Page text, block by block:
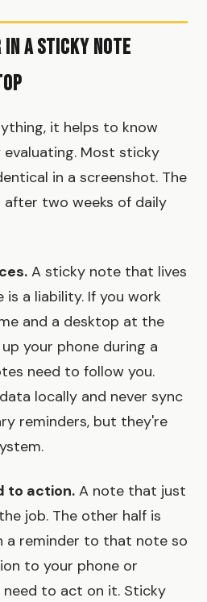
a Sticky Note
it helps to know
Most sticky
in a screenshot. The
after two weeks of daily
A sticky note that lives
is a liability. If you work
and a desktop at the
your phone during a
need to follow you.
locally and never sync
reminders, but they're
to action. A note that just
job. The other half is
a reminder to that note so
to your phone or
to act on it. Sticky